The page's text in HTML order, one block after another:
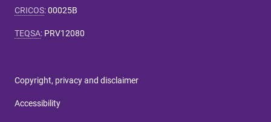
CRICOS:00025B
TEQSA: PRV12080
Copyright, privacy and disclaimer
Accessibility